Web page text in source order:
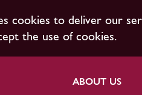
cookies to deliver our
the use of cookies.
ABOUT US